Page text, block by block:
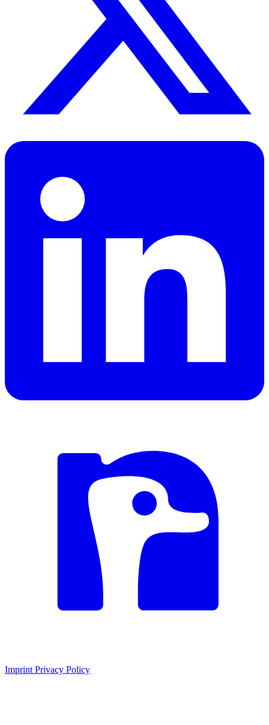
Imprint Privacy Policy